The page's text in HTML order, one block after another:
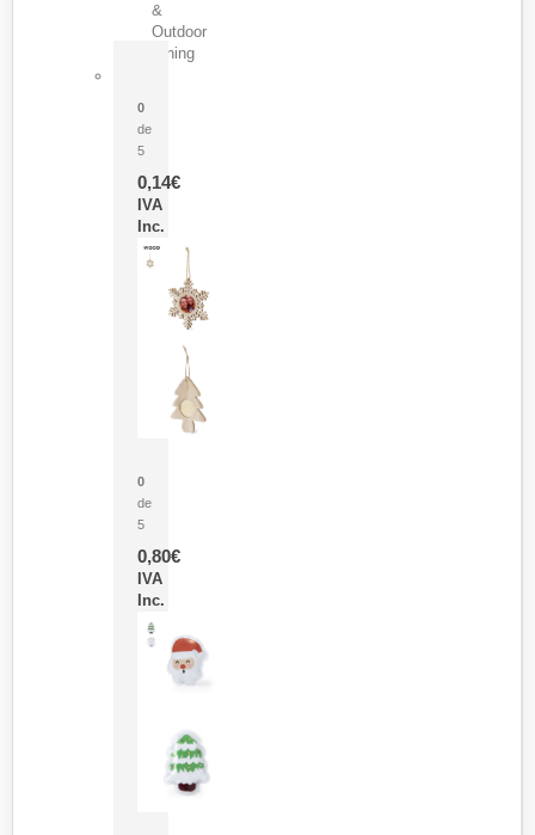
&
Outdoor
Dining
0
de
5
0,14€
IVA
Inc.
0
de
5
0,80€
IVA
Inc.